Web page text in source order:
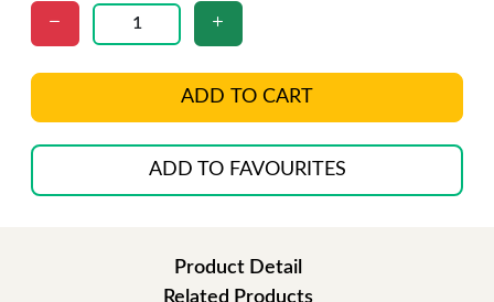
ADD TO CART
ADD TO FAVOURITES
Product Detail
Related Products